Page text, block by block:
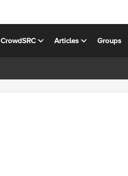
CrowdSRC Articles Groups